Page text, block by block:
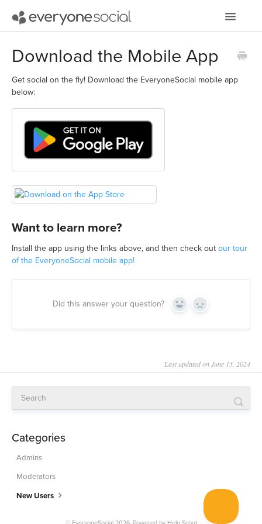
Toggle
Apps & Integrations
Download the Mobile App
Get social on the fly! Download the EveryoneSocial mobile app
below:
Want to learn more?
Install the app using the links above, and then check out our tour
of the EveryoneSocial mobile app!
Did this answer your question? Yes No
Last updated on June 13, 2024
Categories
Admins
Moderators
New Users